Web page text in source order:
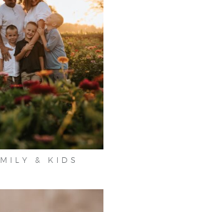
& KIDS